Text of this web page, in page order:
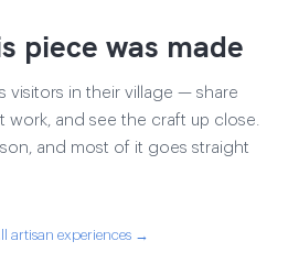
piece was made
visitors in their village — share
work, and see the craft up close.
and most of it goes straight
artisan experiences →